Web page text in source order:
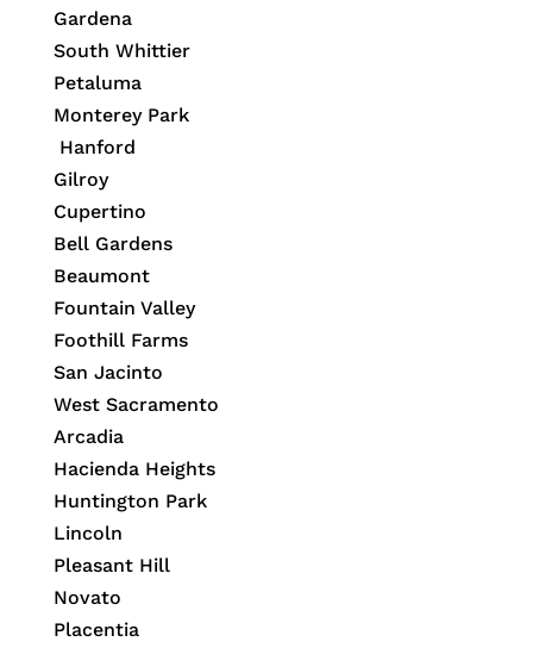
Gardena
South Whittier
Petaluma
Monterey Park
Hanford
Gilroy
Cupertino
Bell Gardens
Beaumont
Fountain Valley
Foothill Farms
San Jacinto
West Sacramento
Arcadia
Hacienda Heights
Huntington Park
Lincoln
Pleasant Hill
Novato
Placentia